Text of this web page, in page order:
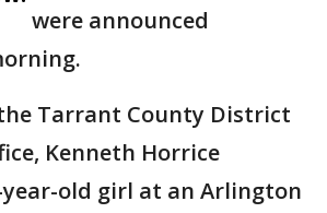
were announced
Tarrant County District
Kenneth Horrice
old girl at an Arlington